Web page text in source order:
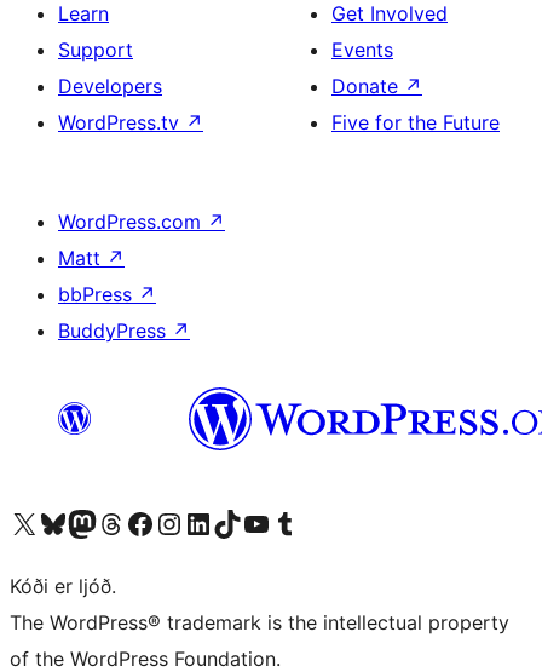
Learn
Support
Developers
WordPress.tv ↗
Get Involved
Events
Donate ↗
Five for the Future
WordPress.com ↗
Matt ↗
bbPress ↗
BuddyPress ↗
Visit our X (formerly Twitter) account
Visit our Bluesky account
Visit our Mastodon account
Visit our Threads account
Visit our Facebook page
Visit our Instagram account
Visit our LinkedIn account
Visit our TikTok account
Visit our YouTube channel
Visit our Tumblr account
Kóði er ljóð.
The WordPress® trademark is the intellectual property
of the WordPress Foundation.